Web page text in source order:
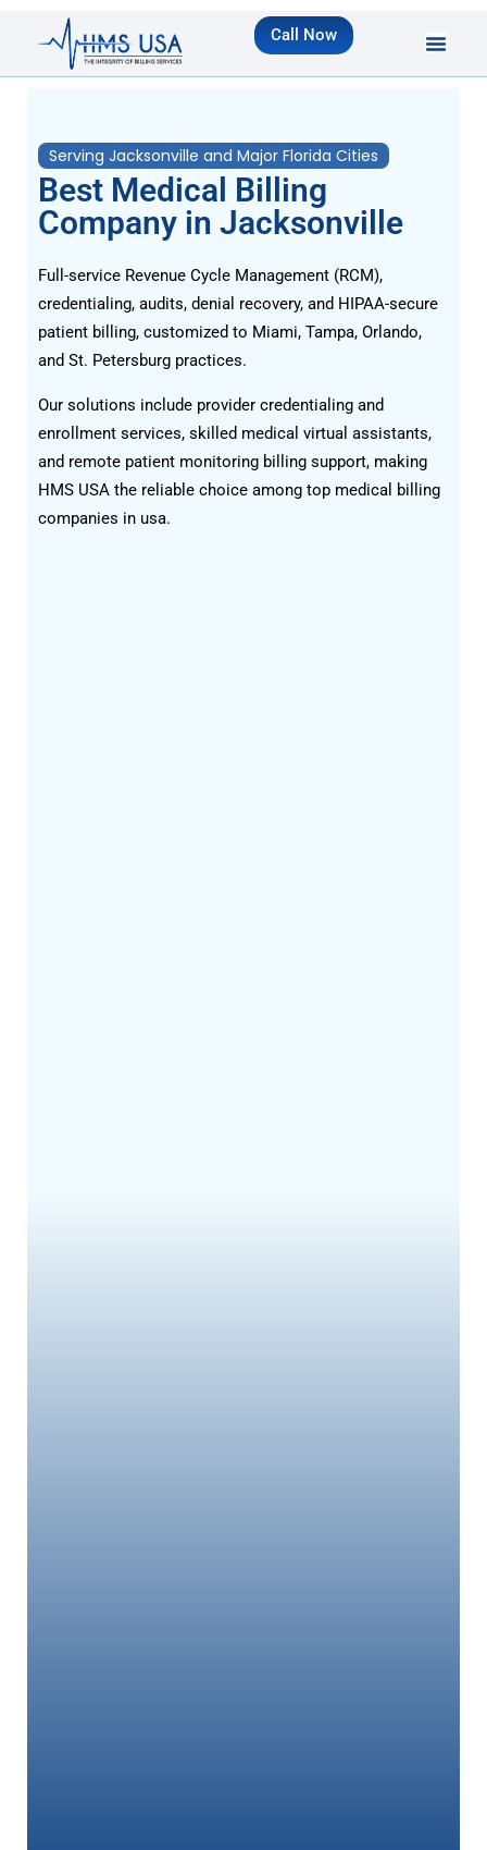
Call Now
Serving Jacksonville and Major Florida Cities
Best Medical Billing
Company in Jacksonville
Full-service Revenue Cycle Management (RCM),
credentialing, audits, denial recovery, and HIPAA-secure
patient billing, customized to Miami, Tampa, Orlando,
and St. Petersburg practices.
Our solutions include provider credentialing and
enrollment services, skilled medical virtual assistants,
and remote patient monitoring billing support, making
HMS USA the reliable choice among top medical billing
companies in usa.